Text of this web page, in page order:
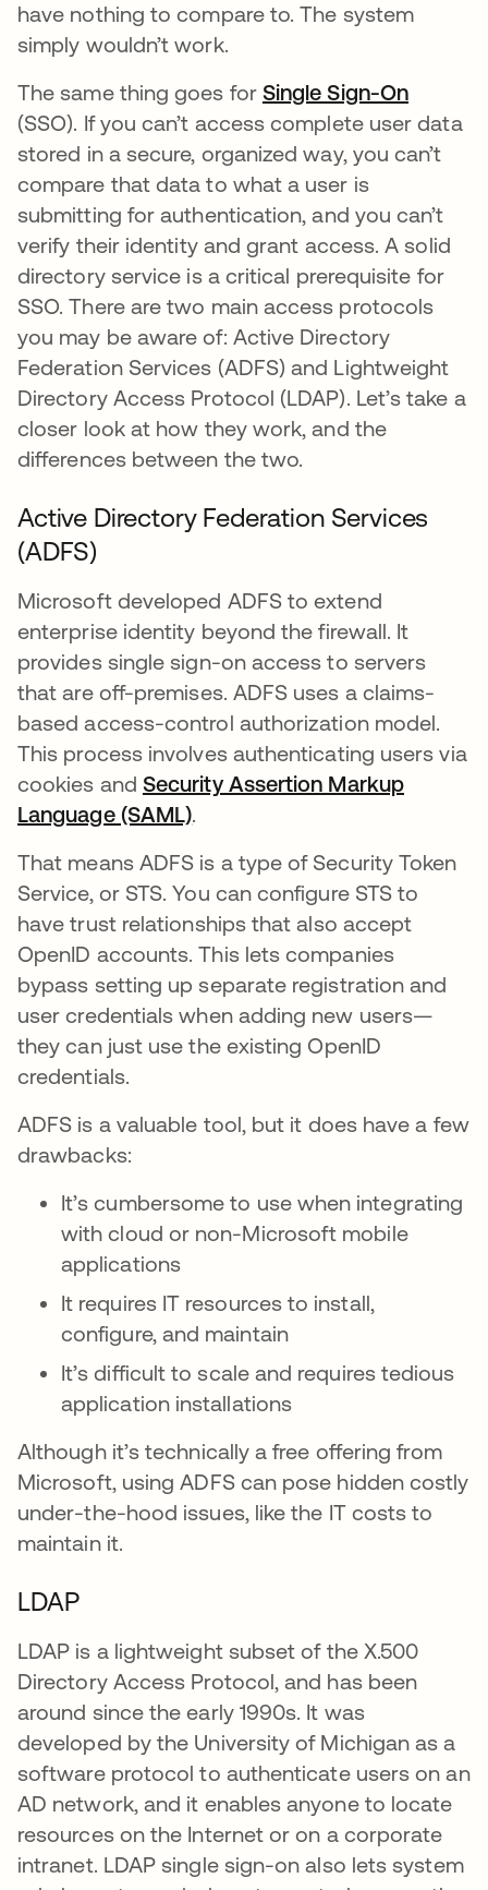
have nothing to compare to. The system
simply wouldn’t work.
The same thing goes for Single Sign-On
(SSO). If you can’t access complete user data
stored in a secure, organized way, you can’t
compare that data to what a user is
submitting for authentication, and you can’t
verify their identity and grant access. A solid
directory service is a critical prerequisite for
SSO. There are two main access protocols
you may be aware of: Active Directory
Federation Services (ADFS) and Lightweight
Directory Access Protocol (LDAP). Let’s take a
closer look at how they work, and the
differences between the two.
Active Directory Federation Services
(ADFS)
Microsoft developed ADFS to extend
enterprise identity beyond the firewall. It
provides single sign-on access to servers
that are off-premises. ADFS uses a claims-
based access-control authorization model.
This process involves authenticating users via
cookies and Security Assertion Markup
Language (SAML).
That means ADFS is a type of Security Token
Service, or STS. You can configure STS to
have trust relationships that also accept
OpenID accounts. This lets companies
bypass setting up separate registration and
user credentials when adding new users—
they can just use the existing OpenID
credentials.
ADFS is a valuable tool, but it does have a few
drawbacks:
It’s cumbersome to use when integrating
with cloud or non-Microsoft mobile
applications
It requires IT resources to install,
configure, and maintain
It’s difficult to scale and requires tedious
application installations
Although it’s technically a free offering from
Microsoft, using ADFS can pose hidden costly
under-the-hood issues, like the IT costs to
maintain it.
LDAP
LDAP is a lightweight subset of the X.500
Directory Access Protocol, and has been
around since the early 1990s. It was
developed by the University of Michigan as a
software protocol to authenticate users on an
AD network, and it enables anyone to locate
resources on the Internet or on a corporate
intranet. LDAP single sign-on also lets system